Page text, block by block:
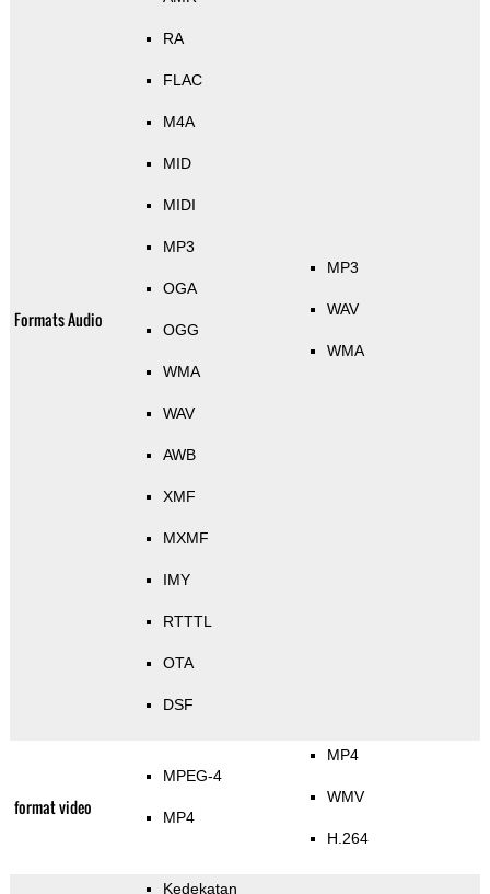
Formats Audio
RA
FLAC
M4A
MID
MIDI
MP3
OGA
OGG
WMA
WAV
AWB
XMF
MXMF
IMY
RTTTL
OTA
DSF
MP3
WAV
WMA
format video
MPEG-4
MP4
MP4
WMV
H.264
Kedekatan